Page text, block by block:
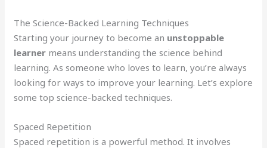
The Science-Backed Learning Techniques
Starting your journey to become an unstoppable
learner means understanding the science behind
learning. As someone who loves to learn, you’re always
looking for ways to improve your learning. Let’s explore
some top science-backed techniques.
Spaced Repetition
Spaced repetition is a powerful method. It involves